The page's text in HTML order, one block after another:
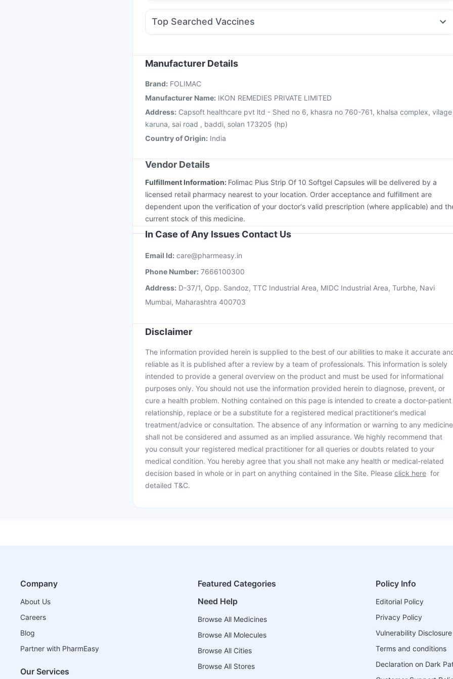
Udiliv 300mg Dolo 650 Duphaston 10mg
Top Searched Vaccines
Tetanus Vaccine Havrix 720 Junior Vaccine Pneumovax 23 Vaccine Boostrix Vaccine
Menactra Injection Pneumovax 23 Injection
Vaxigrip NH 2025/2026 Vaccine
Manufacturer Details
Brand: FOLIMAC
Manufacturer Name: IKON REMEDIES PRIVATE LIMITED
Address: Capsoft healthcare pvt ltd - Shed no 6, khasra no 760-761, khalsa complex, vilage
karuna, sai road , baddi, solan 173205 (hp)
Country of Origin: India
Vendor Details
Fulfillment Information: Folimac Plus Strip Of 10 Softgel Capsules will be delivered by a
licensed retail pharmacy nearest to your location. Order acceptance and fulfillment are
dependent upon the verification of your doctor's valid prescription (where applicable) and
current stock of this medicine.
In Case of Any Issues Contact Us
Email Id: care@pharmeasy.in
Phone Number: 7666100300
Address: D-37/1, Opp. Sandoz, TTC Industrial Area, MIDC Industrial Area, Turbhe, Navi
Mumbai, Maharashtra 400703
Disclaimer
The information provided herein is supplied to the best of our abilities to make it accurate
reliable as it is published after a review by a team of professionals. This information is solely
intended to provide a general overview on the product and must be used for informational
purposes only. You should not use the information provided herein to diagnose, prevent, or
cure a health problem. Nothing contained on this page is intended to create a doctor-patient
relationship, replace or be a substitute for a registered medical practitioner's medical
treatment/advice or consultation. The absence of any information or warning to any medicine
shall not be considered and assumed as an implied assurance. We highly recommend that
you consult your registered medical practitioner for all queries or doubts related to your
medical condition. You hereby agree that you shall not make any health or medical-related
decision based in whole or in part on anything contained in the Site. Please click here for
detailed T&C.
Company
About Us
Careers
Blog
Partner with PharmEasy
Our Services
Featured Categories
Need Help
Browse All Medicines
Browse All Molecules
Browse All Cities
Browse All Stores
Policy Info
Editorial Policy
Privacy Policy
Vulnerability
Terms and conditions
Declaration on Dark